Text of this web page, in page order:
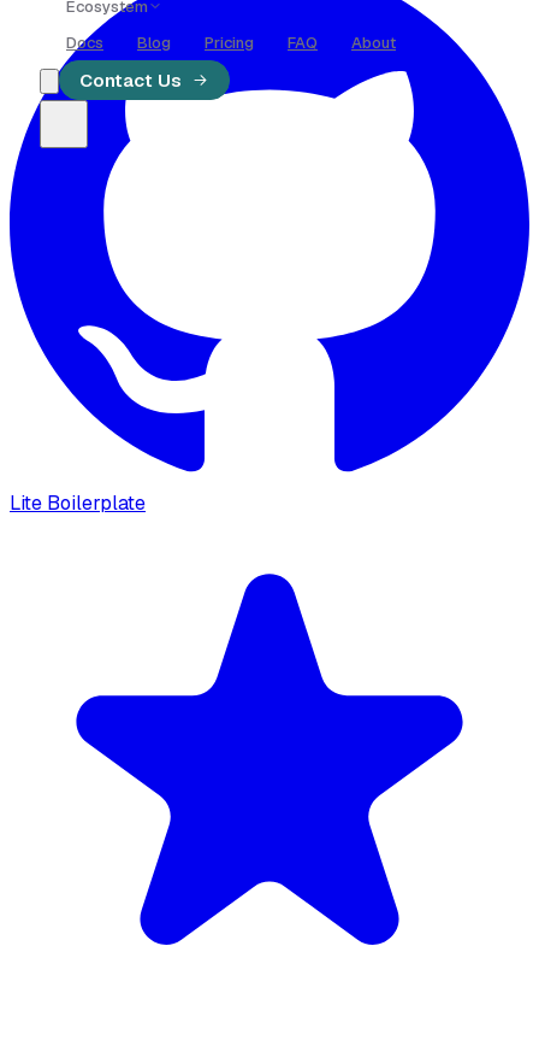
Ecosystem
Docs
Blog Pricing FAQ About
Contact Us
Blog
Code
AI
Lite Boilerplate